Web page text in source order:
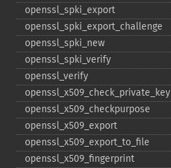
openssl_​spki_​export
openssl_​spki_​export_​challenge
openssl_​spki_​new
openssl_​spki_​verify
openssl_​verify
openssl_​x509_​check_​private_​key
openssl_​x509_​checkpurpose
openssl_​x509_​export
openssl_​x509_​export_​to_​file
openssl_​x509_​fingerprint